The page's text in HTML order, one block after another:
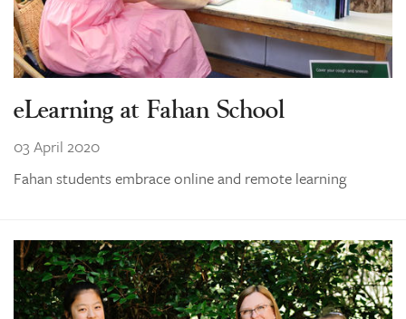
eLearning at Fahan School
03 April 2020
Fahan students embrace online and remote learning